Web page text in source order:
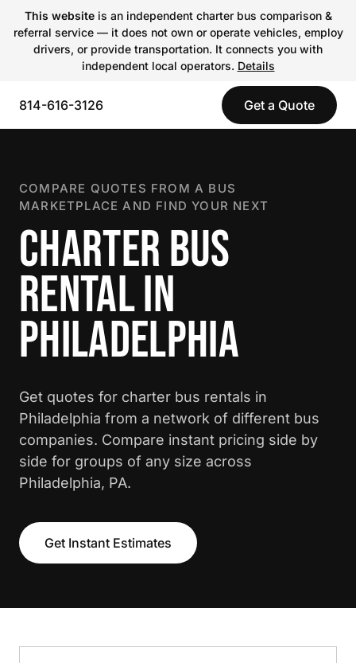
This websiteis an independent charter bus comparison &
referral service — it does not own or operate vehicles, employ
drivers, or provide transportation. It connects you with
independent local operators. Details
814-616-3126 Get a Quote
COMPARE QUOTES FROM A BUS
MARKETPLACE AND FIND YOUR NEXT
CHARTER BUS
RENTAL IN
PHILADELPHIA
Get quotes for charter bus rentals in
Philadelphia from a network of different bus
companies. Compare instant pricing side by
side for groups of any size across
Philadelphia, PA.
Get Instant Estimates